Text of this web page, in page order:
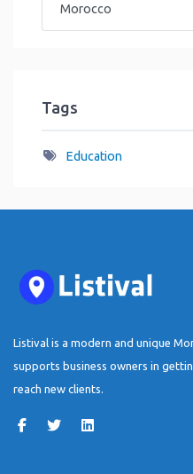
Morocco
Tags
Education
Listival is a modern and unique
supports business owners in
reach new clients.